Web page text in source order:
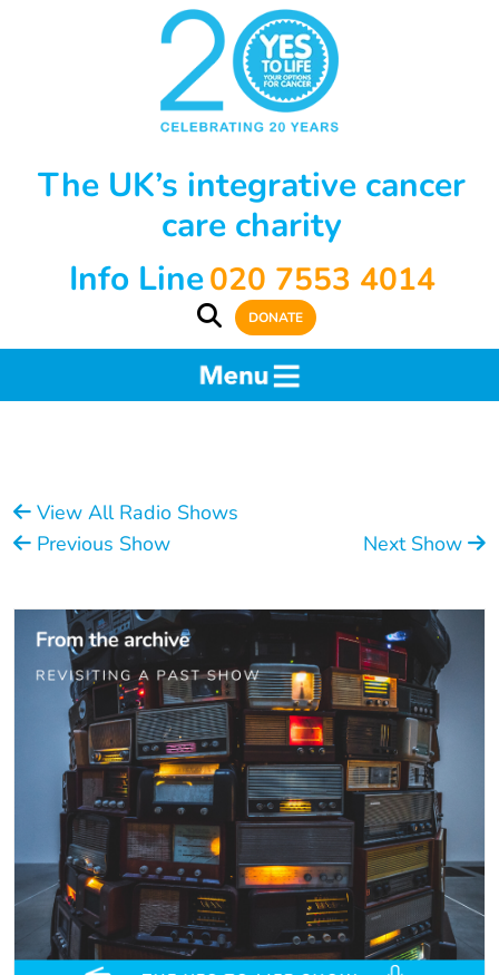
The UK’s integrative cancer
care charity
Info Line020 7553 4014
DONATE
View All Radio Shows
Previous Show
Next Show